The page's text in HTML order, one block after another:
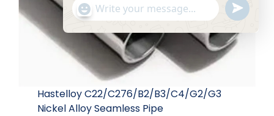
Hastelloy C22/C276/B2/B3/C4/G2/G3
Nickel Alloy Seamless Pipe
"+chaty_settings.lang.emoji_picker+"
WhatsApp Message
Send
Message